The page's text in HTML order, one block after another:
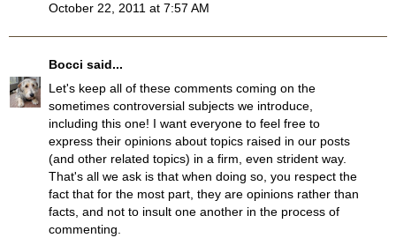
October 22, 2011 at 7:57 AM
Bocci said...
Let's keep all of these comments coming on the
sometimes controversial subjects we introduce,
including this one! I want everyone to feel free to
express their opinions about topics raised in our posts
(and other related topics) in a firm, even strident way.
That's all we ask is that when doing so, you respect the
fact that for the most part, they are opinions rather than
facts, and not to insult one another in the process of
commenting.